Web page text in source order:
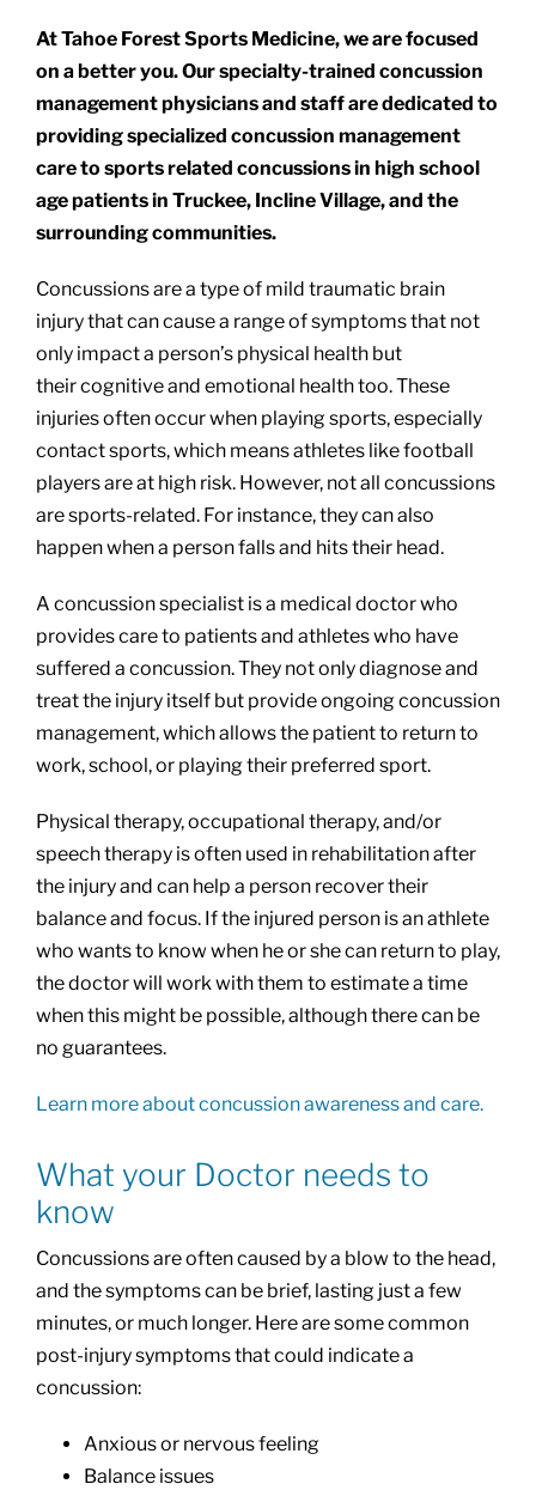
About
Resources
At Tahoe Forest Sports Medicine, we are focused
on a better you. Our specialty-trained concussion
management physicians and staff are dedicated to
providing specialized concussion management
care to sports related concussions in high school
age patients in Truckee, Incline Village, and the
surrounding communities.
Concussions are a type of mild traumatic brain
injury that can cause a range of symptoms that not
only impact a person’s physical health but
their cognitive and emotional health too. These
injuries often occur when playing sports, especially
contact sports, which means athletes like football
players are at high risk. However, not all concussions
are sports-related. For instance, they can also
happen when a person falls and hits their head.
A concussion specialist is a medical doctor who
provides care to patients and athletes who have
suffered a concussion. They not only diagnose and
treat the injury itself but provide ongoing concussion
management, which allows the patient to return to
work, school, or playing their preferred sport.
Physical therapy, occupational therapy, and/or
speech therapy is often used in rehabilitation after
the injury and can help a person recover their
balance and focus. If the injured person is an athlete
who wants to know when he or she can return to play,
the doctor will work with them to estimate a time
when this might be possible, although there can be
no guarantees.
Learn more about concussion awareness and care.
What your Doctor needs to
know
Concussions are often caused by a blow to the head,
and the symptoms can be brief, lasting just a few
minutes, or much longer. Here are some common
post-injury symptoms that could indicate a
concussion:
Anxious or nervous feeling
Balance issues